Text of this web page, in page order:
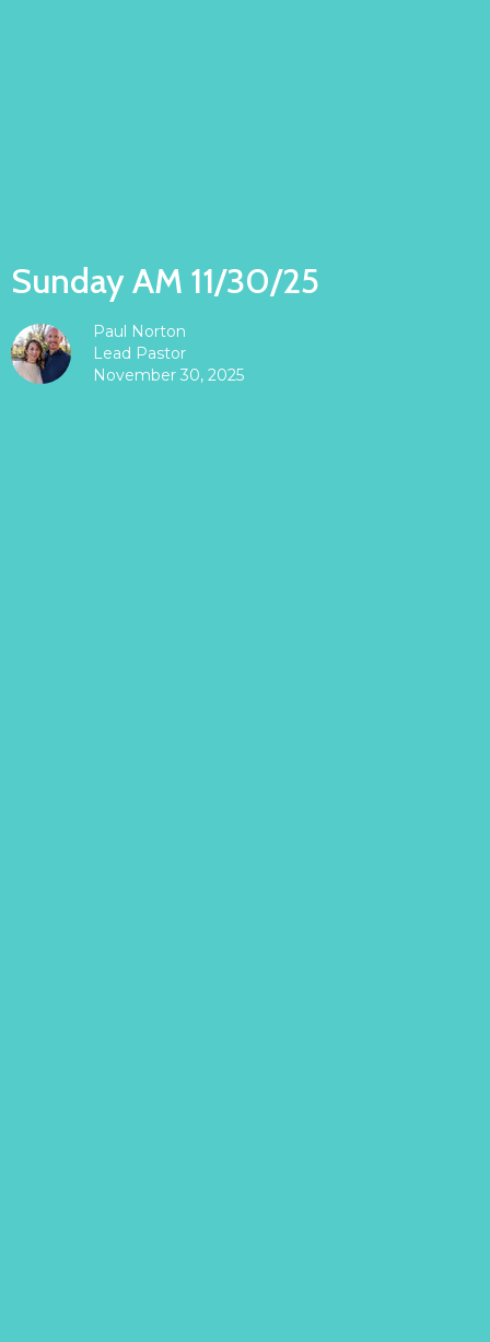
Sunday AM 11/30/25
Paul Norton
Lead Pastor
November 30, 2025